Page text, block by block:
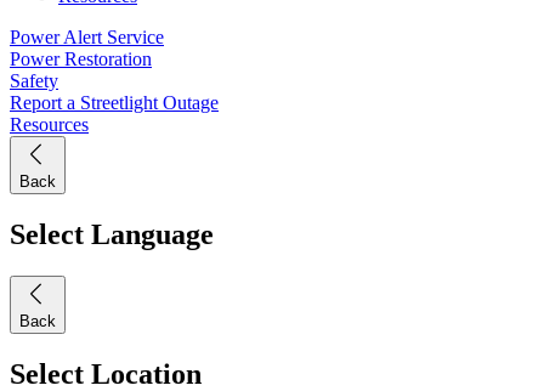
Power Alert Service
Power Restoration
Safety
Report a Streetlight Outage
Resources
Back
Select Language
Back
Select Location